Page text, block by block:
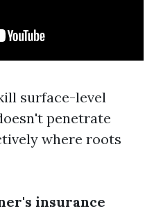
surface-level
penetrate
where roots
insurance